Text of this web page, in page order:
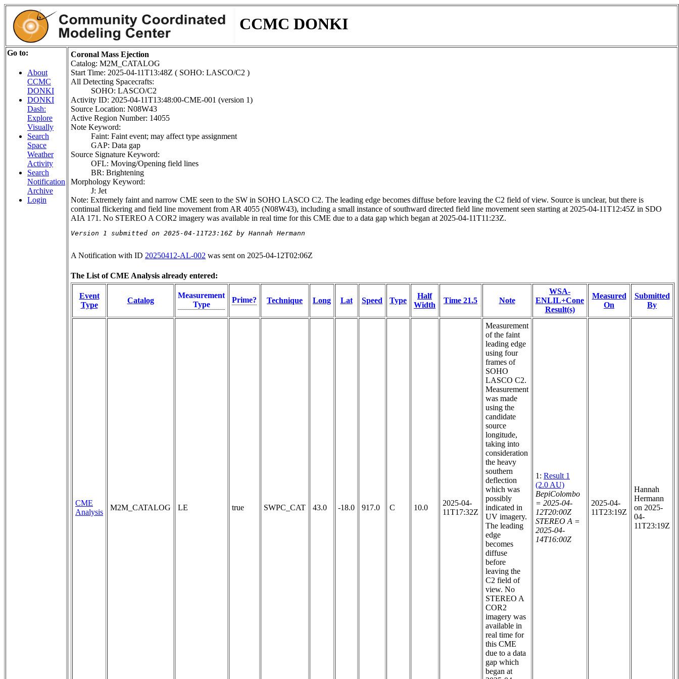
CCMC DONKI
Go to:
About
CCMC
DONKI
DONKI
Dash:
Explore
Visually
Search
Space
Weather
Activity
Search
Notification
Archive
Login
Coronal Mass Ejection
Catalog: M2M_CATALOG
Start Time: 2025-04-11T13:48Z ( SOHO: LASCO/C2 )
All Detecting Spacecrafts:
SOHO: LASCO/C2
Activity ID: 2025-04-11T13:48:00-CME-001 (version 1)
Source Location: N08W43
Active Region Number: 14055
Note Keyword:
Faint: Faint event; may affect type assignment
GAP: Data gap
Source Signature Keyword:
OFL: Moving/Opening field lines
BR: Brightening
Morphology Keyword:
J: Jet
Note: Extremely faint and narrow CME seen to the SW in SOHO LASCO C2. The leading edge becomes diffuse before leaving the C2 field of view. Source is unclear, but there is
continual flickering and field line movement from AR 4055 (N08W43), including a small instance of southward directed field line movement seen starting at 2025-04-11T12:45Z in SDO
AIA 171. No STEREO A COR2 imagery was available in real time for this CME due to a data gap which began at 2025-04-11T11:23Z.
Version 1 submitted on 2025-04-11T23:16Z by Hannah Hermann
A Notification with ID 20250412-AL-002 was sent on 2025-04-12T02:06Z
The List of CME Analysis already entered:
Event
Type
Catalog
Measurement
Type
Prime? Technique Long Lat Speed Type
Half
Width
Time 21.5 Note
WSA-
ENLIL+Cone
Result(s)
Measured
On
Submitted
By
CME
Analysis
M2M_CATALOG LE true SWPC_CAT 43.0 -18.0 917.0 C 10.0
2025-04-
11T17:32Z
Measurement
of the faint
leading edge
using four
frames of
SOHO
LASCO C2.
Measurement
was made
using the
candidate
source
longitude,
taking into
consideration
the heavy
southern
deflection
which was
possibly
indicated in
UV imagery.
The leading
edge
becomes
diffuse
before
leaving the
C2 field of
view. No
STEREO A
COR2
imagery was
available in
real time for
this CME
due to a data
gap which
began at
1: Result 1
(2.0 AU)
BepiColombo
= 2025-04-
12T20:00Z
STEREO A =
2025-04-
14T16:00Z
2025-04-
11T23:19Z
Hannah
Hermann
on 2025-
04-
11T23:19Z